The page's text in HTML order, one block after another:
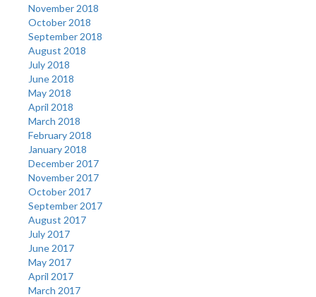
November 2018
October 2018
September 2018
August 2018
July 2018
June 2018
May 2018
April 2018
March 2018
February 2018
January 2018
December 2017
November 2017
October 2017
September 2017
August 2017
July 2017
June 2017
May 2017
April 2017
March 2017